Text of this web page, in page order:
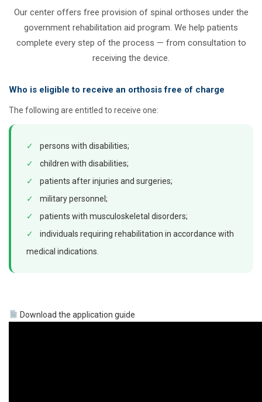
Our center offers free provision of spinal orthoses under the
government rehabilitation aid program. We help patients
complete every step of the process — from consultation to
receiving the device.
Who is eligible to receive an orthosis free of charge
The following are entitled to receive one:
✓
persons with disabilities;
✓
children with disabilities;
✓
patients after injuries and surgeries;
✓
military personnel;
✓
patients with musculoskeletal disorders;
✓
individuals requiring rehabilitation in accordance with
medical indications.
Download the application guide